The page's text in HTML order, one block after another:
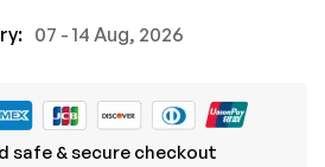
07 - 14 Aug, 2026
safe & secure checkout